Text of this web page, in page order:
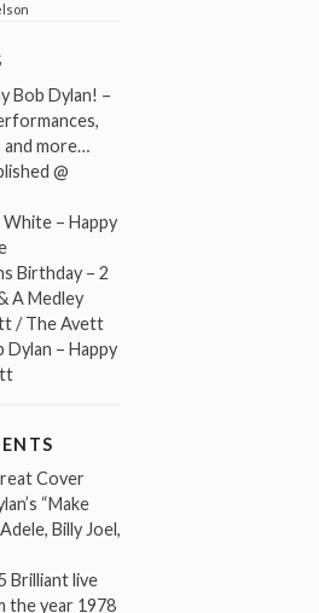
Bob Dylan! –
more…
@
White – Happy
Birthday – 2
A Medley
/ The Avett
– Happy
Cover
“Make
Billy Joel,
Brilliant live
the year 1978